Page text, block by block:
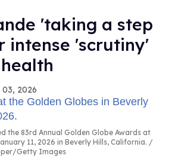
'taking a step
intense 'scrutiny'
03, 2026
the 83rd Annual Golden Globe Awards at
11, 2026 in Beverly Hills, California.
Getty Images